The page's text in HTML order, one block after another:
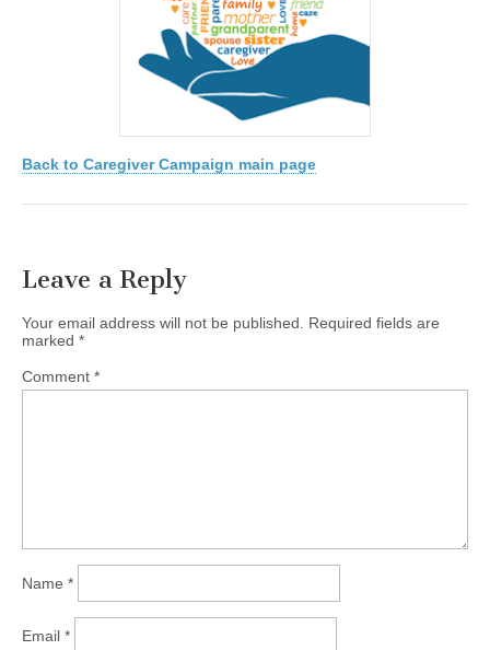
Back to Caregiver Campaign main page
Leave a Reply
Your email address will not be published.
Required fields are
marked *
Comment *
Name *
Email *